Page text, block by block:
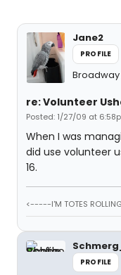
Jane2
PROFILE
re: Volunteer
Posted: 1/27/09 at
When I was
did use volunteer
16.
<-----I'M TOTES
PROFILE